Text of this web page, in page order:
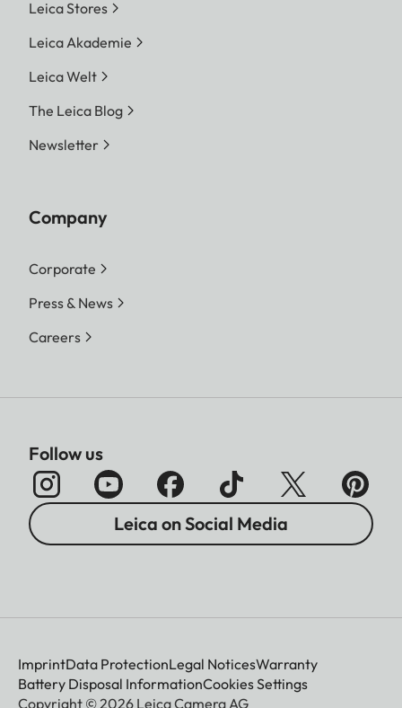
Leica Stores
Leica Akademie
Leica Welt
The Leica Blog
Newsletter
Company
Corporate
Press & News
Careers
Follow us
Leica on Social Media
ImprintData ProtectionLegal NoticesWarranty
Battery Disposal InformationCookies Settings
Copyright © 2026 Leica Camera AG